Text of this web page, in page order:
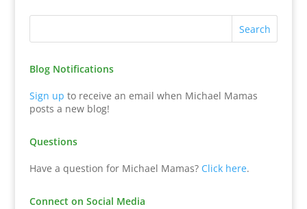
Blog Notifications
Sign up to receive an email when Michael Mamas
posts a new blog!
Questions
Have a question for Michael Mamas? Click here.
Connect on Social Media